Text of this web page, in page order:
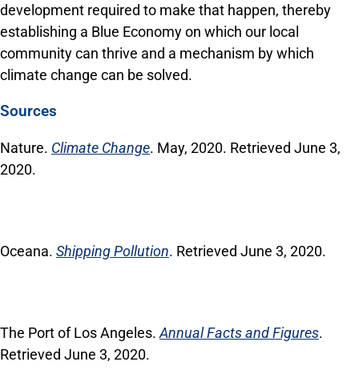
development required to make that happen, thereby
establishing a Blue Economy on which our local
community can thrive and a mechanism by which
climate change can be solved.
Sources
Nature. Climate Change. May, 2020. Retrieved June 3,
2020.
Oceana. Shipping Pollution. Retrieved June 3, 2020.
The Port of Los Angeles. Annual Facts and Figures.
Retrieved June 3, 2020.